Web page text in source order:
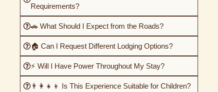
Requirements?
🚗 What Should I Expect from the Roads?
🏠 Can I Request Different Lodging Options?
⚡ Will I Have Power Throughout My Stay?
👨‍👩‍👧‍👦 Is This Experience Suitable for Children?